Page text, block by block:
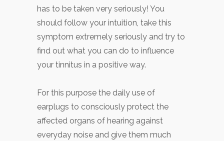
has to be taken very seriously! You
should follow your intuition, take this
symptom extremely seriously and try to
find out what you can do to influence
your tinnitus in a positive way.
For this purpose the daily use of
earplugs to consciously protect the
affected organs of hearing against
everyday noise and give them much